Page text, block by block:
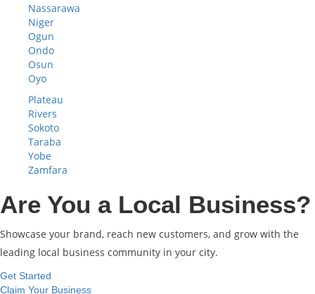
Nassarawa
Niger
Ogun
Ondo
Osun
Oyo
Plateau
Rivers
Sokoto
Taraba
Yobe
Zamfara
Are You a Local Business?
Showcase your brand, reach new customers, and grow with the
leading local business community in your city.
Get Started
Claim Your Business